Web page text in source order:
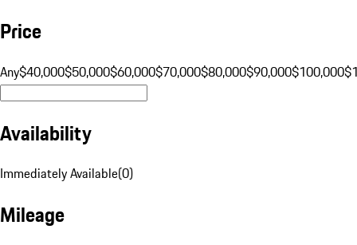
Price
Any$40,000$50,000$60,000$70,000$80,000$90,000$100,000
Availability
Immediately Available(0)
Mileage